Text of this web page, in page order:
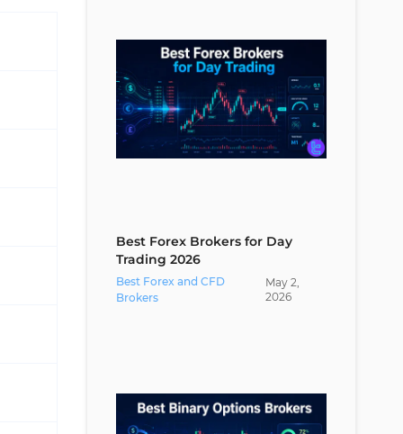
Conclusion
Best Forex Brokers for Day
Trading 2026
Best Forex and CFD
Brokers
May 2,
2026